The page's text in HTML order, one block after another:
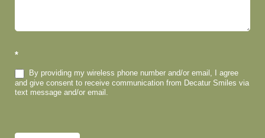
*
By providing my wireless phone number and/or email, I agree
and give consent to receive communication from Decatur Smiles via
text message and/or email.